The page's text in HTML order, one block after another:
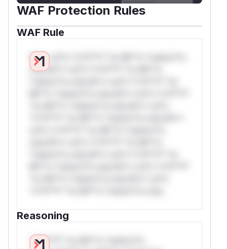
WAF Protection Rules
WAF Rule
W** rul*s *v*il**l* *or Mi**o *ustom*rs
only.W** rul*s *v*il**l* *or Mi**o
Reasoning
*v*il**l* *or Mi**o *ustom*rs